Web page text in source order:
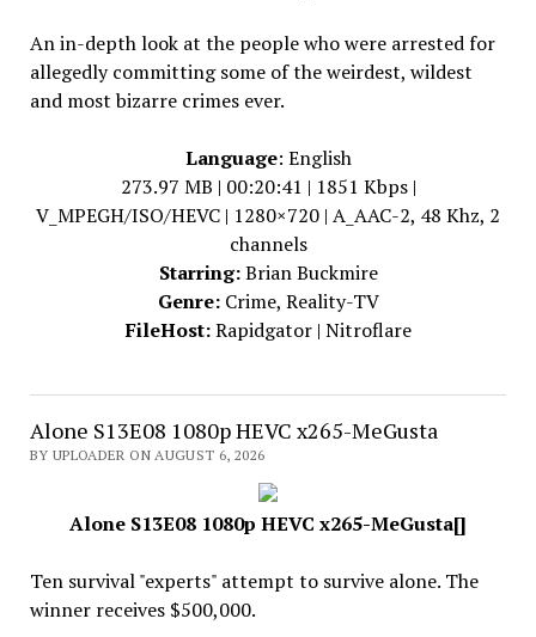
An in-depth look at the people who were arrested for
allegedly committing some of the weirdest, wildest
and most bizarre crimes ever.
Language: English
273.97 MB | 00:20:41 | 1851 Kbps |
V_MPEGH/ISO/HEVC | 1280×720 | A_AAC-2, 48 Khz, 2
channels
Starring:Brian Buckmire
Genre:Crime, Reality-TV
FileHost:Rapidgator | Nitroflare
Alone S13E08 1080p HEVC x265-MeGusta
BY UPLOADER ON AUGUST 6, 2026
Alone S13E08 1080p HEVC x265-MeGusta[]
Ten survival "experts" attempt to survive alone. The
winner receives $500,000.